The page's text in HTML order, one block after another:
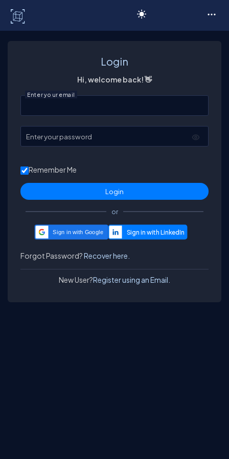
Login
Hi, welcome back! 👋
Enter your email
Enter your password
Remember Me
or
Sign in with Google
Forgot Password?Recover here.
New User?Register using an Email.